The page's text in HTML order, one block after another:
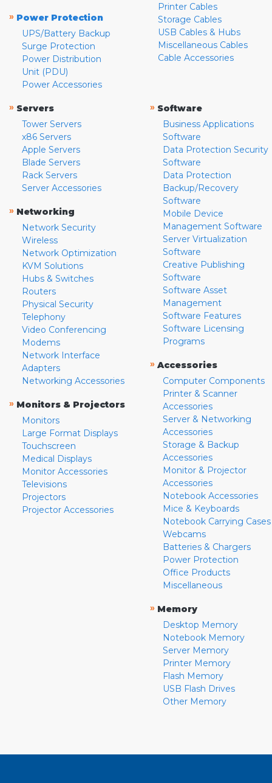
» Power Protection
UPS/Battery Backup
Surge Protection
Power Distribution
Unit (PDU)
Power Accessories
Printer Cables
Storage Cables
USB Cables & Hubs
Miscellaneous Cables
Cable Accessories
» Servers
Tower Servers
x86 Servers
Apple Servers
Blade Servers
Rack Servers
Server Accessories
» Networking
Network Security
Wireless
Network Optimization
KVM Solutions
Hubs & Switches
Routers
Physical Security
Telephony
Video Conferencing
Modems
Network Interface
Adapters
Networking Accessories
» Monitors & Projectors
Monitors
Large Format Displays
Touchscreen
Medical Displays
Monitor Accessories
Televisions
Projectors
Projector Accessories
» Software
Business Applications
Software
Data Protection Security
Software
Data Protection
Backup/Recovery
Software
Mobile Device
Management Software
Server Virtualization
Software
Creative Publishing
Software
Software Asset
Management
Software Features
Software Licensing
Programs
» Accessories
Computer Components
Printer & Scanner
Accessories
Server & Networking
Accessories
Storage & Backup
Accessories
Monitor & Projector
Accessories
Notebook Accessories
Mice & Keyboards
Notebook Carrying Cases
Webcams
Batteries & Chargers
Power Protection
Office Products
Miscellaneous
» Memory
Desktop Memory
Notebook Memory
Server Memory
Printer Memory
Flash Memory
USB Flash Drives
Other Memory